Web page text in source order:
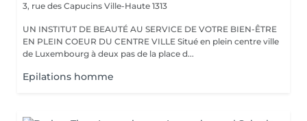
3, rue des Capucins Ville-Haute 1313
UN INSTITUT DE BEAUTÉ AU SERVICE DE VOTRE BIEN-ÊTRE
EN PLEIN COEUR DU CENTRE VILLE Situé en plein centre ville
de Luxembourg à deux pas de la place d...
Epilations homme